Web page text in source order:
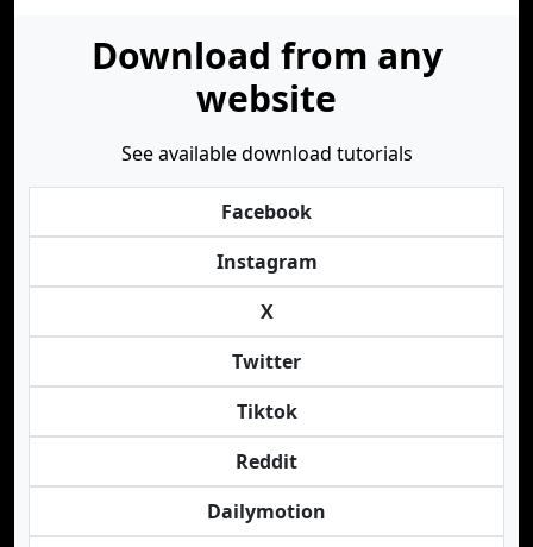
Download from any
website
See available download tutorials
Facebook
Instagram
X
Twitter
Tiktok
Reddit
Dailymotion